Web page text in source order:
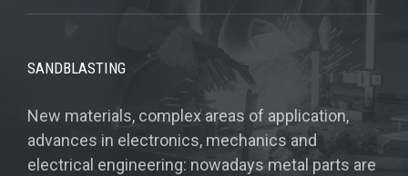
SANDBLASTING
New materials, complex areas of application,
advances in electronics, mechanics and
electrical engineering: nowadays metal parts are